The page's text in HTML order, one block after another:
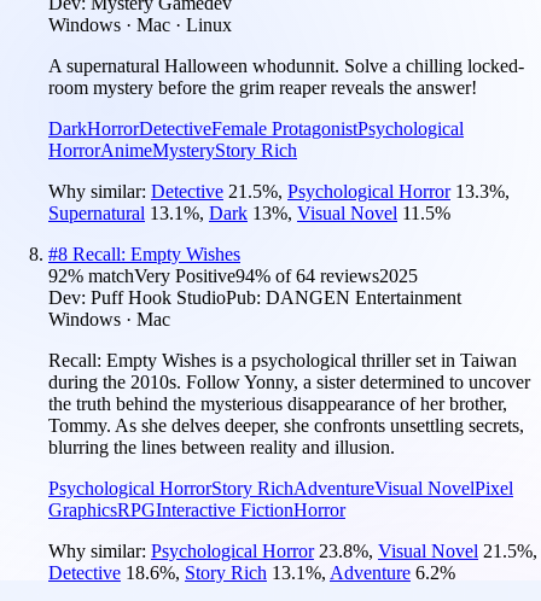
Windows · Mac · Linux
A supernatural Halloween whodunnit. Solve a chilling locked-
room mystery before the grim reaper reveals the answer!
DarkHorrorDetectiveFemale ProtagonistPsychological
HorrorAnimeMysteryStory Rich
Why similar: Detective 21.5%, Psychological Horror 13.3%,
Supernatural 13.1%, Dark 13%, Visual Novel 11.5%
#8 Recall: Empty Wishes
92% matchVery Positive94% of64 reviews2025
Dev: Puff Hook StudioPub: DANGEN Entertainment
Windows · Mac
Recall: Empty Wishes is a psychological thriller set in Taiwan
during the 2010s. Follow Yonny, a sister determined to uncover
the truth behind the mysterious disappearance of her brother,
Tommy. As she delves deeper, she confronts unsettling secrets,
blurring the lines between reality and illusion.
Psychological HorrorStory RichAdventureVisual NovelPixel
GraphicsRPGInteractive FictionHorror
Why similar: Psychological Horror 23.8%, Visual Novel 21.5%,
Detective 18.6%, Story Rich 13.1%, Adventure 6.2%